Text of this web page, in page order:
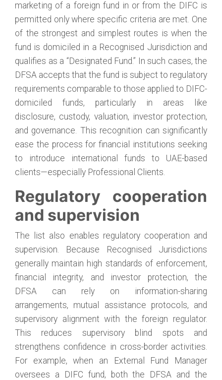
marketing of a foreign fund in or from the DIFC is
permitted only where specific criteria are met. One
of the strongest and simplest routes is when the
fund is domiciled in a Recognised Jurisdiction and
qualifies as a “Designated Fund.” In such cases, the
DFSA accepts that the fund is subject to regulatory
requirements comparable to those applied to DIFC-
domiciled funds, particularly in areas like
disclosure, custody, valuation, investor protection,
and governance. This recognition can significantly
ease the process for financial institutions seeking
to introduce international funds to UAE-based
clients—especially Professional Clients.
Regulatory cooperation
and supervision
The list also enables regulatory cooperation and
supervision. Because Recognised Jurisdictions
generally maintain high standards of enforcement,
financial integrity, and investor protection, the
DFSA can rely on information-sharing
arrangements, mutual assistance protocols, and
supervisory alignment with the foreign regulator.
This reduces supervisory blind spots and
strengthens confidence in cross-border activities.
For example, when an External Fund Manager
oversees a DIFC fund, both the DFSA and the